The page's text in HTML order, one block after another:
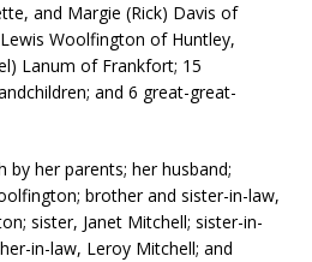
and Margie (Rick) Davis of
Woolfington of Huntley,
Lanum of Frankfort; 15
and 6 great-great-
by her parents; her husband;
brother and sister-in-law,
sister, Janet Mitchell; sister-in-
in-law, Leroy Mitchell; and